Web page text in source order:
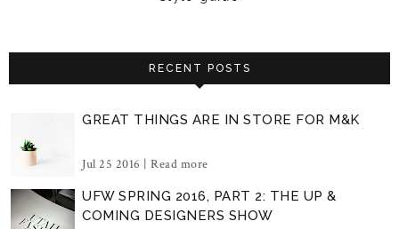
RECENT POSTS
GREAT THINGS ARE IN STORE FOR M&K
Jul 25 2016 | Read more
UFW SPRING 2016, PART 2: THE UP &
COMING DESIGNERS SHOW